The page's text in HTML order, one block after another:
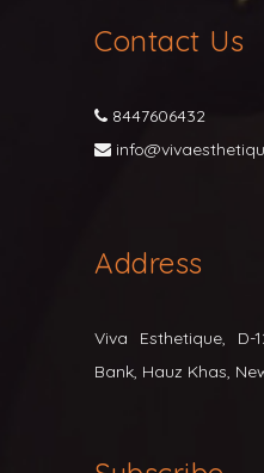
Contact Us
8447606432
Address
Viva Esthetique, D-
Bank, Hauz Khas,